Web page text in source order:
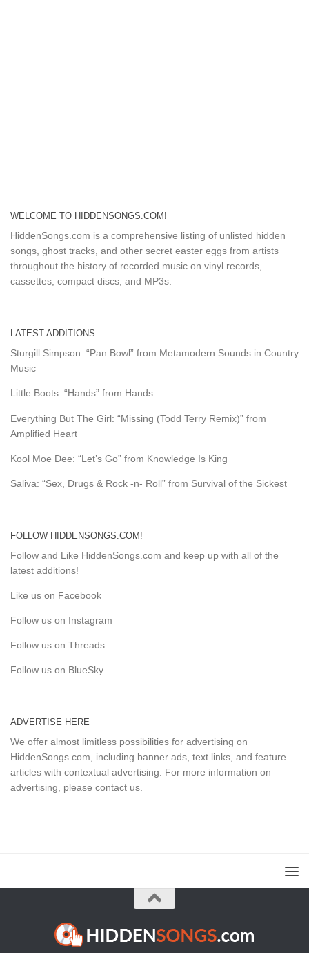
WELCOME TO HIDDENSONGS.COM!
HiddenSongs.com is a comprehensive listing of unlisted hidden
songs, ghost tracks, and other secret easter eggs from artists
throughout the history of recorded music on vinyl records,
cassettes, compact discs, and MP3s.
LATEST ADDITIONS
Sturgill Simpson: “Pan Bowl” from Metamodern Sounds in Country
Music
Little Boots: “Hands” from Hands
Everything But The Girl: “Missing (Todd Terry Remix)” from
Amplified Heart
Kool Moe Dee: “Let’s Go” from Knowledge Is King
Saliva: “Sex, Drugs & Rock -n- Roll” from Survival of the Sickest
FOLLOW HIDDENSONGS.COM!
Follow and Like HiddenSongs.com and keep up with all of the
latest additions!
Like us on Facebook
Follow us on Instagram
Follow us on Threads
Follow us on BlueSky
ADVERTISE HERE
We offer almost limitless possibilities for advertising on
HiddenSongs.com, including banner ads, text links, and feature
articles with contextual advertising. For more information on
advertising, please contact us.